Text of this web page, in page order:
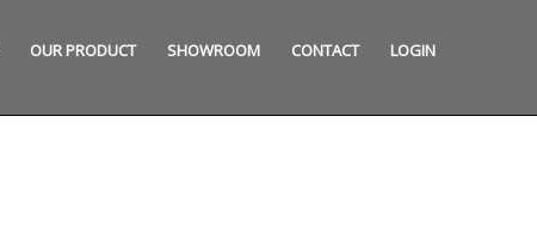
OUR PRODUCT SHOWROOM CONTACT LOGIN